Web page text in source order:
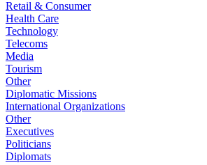
Retail & Consumer
Health Care
Technology
Telecoms
Media
Tourism
Other
Diplomatic Missions
International Organizations
Other
Executives
Politicians
Diplomats